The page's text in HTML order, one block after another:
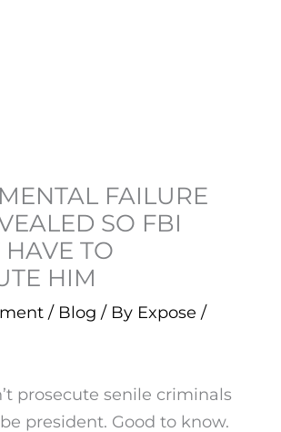
FAILURE
SO FBI
HAVE TO
HIM
/ Blog / By Expose /
prosecute senile criminals
president. Good to know.